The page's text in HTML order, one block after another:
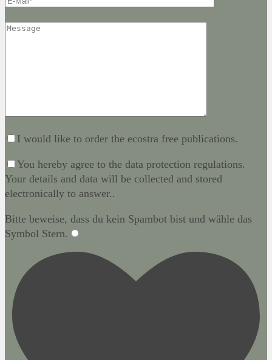
I would like to order the ecostra free publications.
You hereby agree to the data protection regulations.
Your details and data will be collected and stored
electronically to answer..
Bitte beweise, dass du kein Spambot bist und wähle das
Symbol Stern.